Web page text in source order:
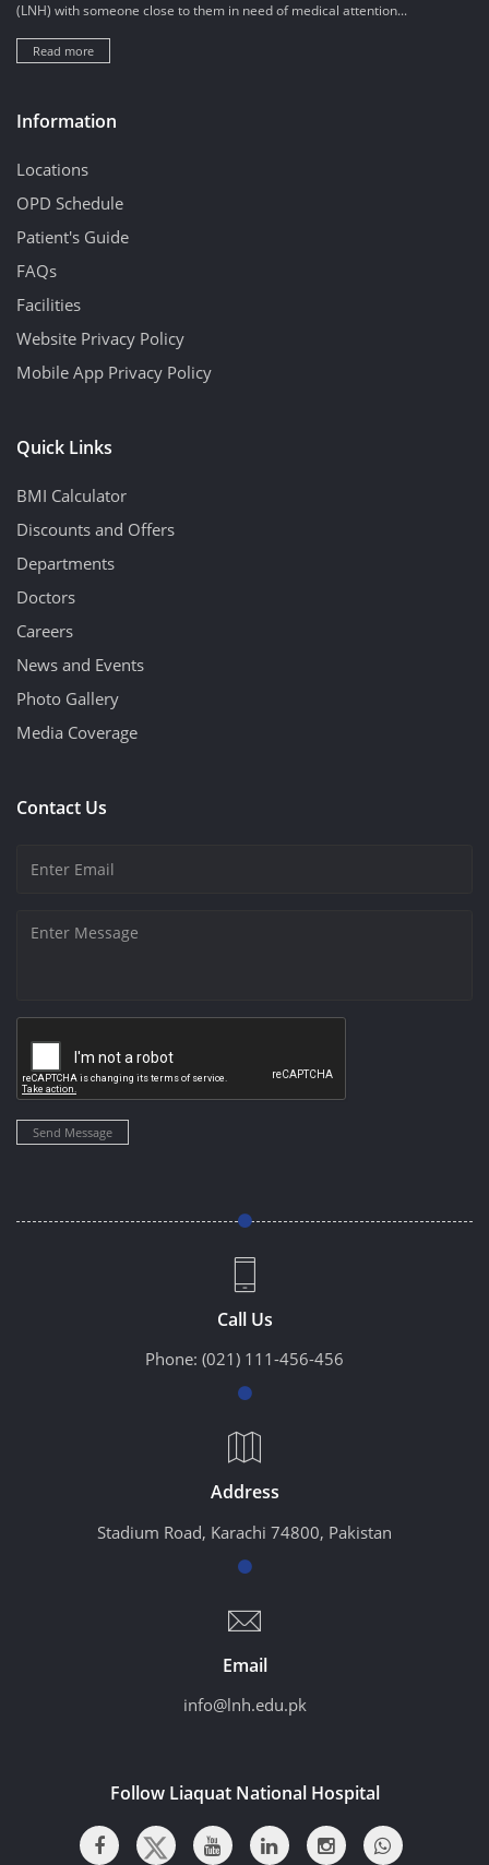
(LNH) with someone close to them in need of medical attention...
Read more
Information
Locations
OPD Schedule
Patient's Guide
FAQs
Facilities
Website Privacy Policy
Mobile App Privacy Policy
Quick Links
BMI Calculator
Discounts and Offers
Departments
Doctors
Careers
News and Events
Photo Gallery
Media Coverage
Contact Us
Send Message
Call Us
Phone: (021) 111-456-456
Address
Stadium Road, Karachi 74800, Pakistan
Email
info@lnh.edu.pk
Follow Liaquat National Hospital